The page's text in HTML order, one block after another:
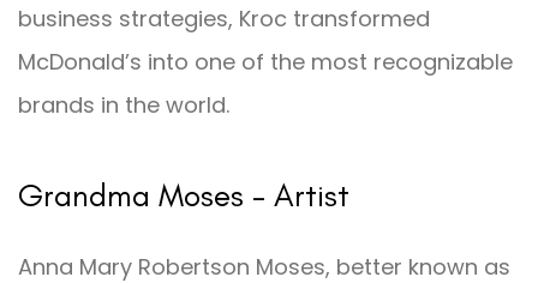
business strategies, Kroc transformed
McDonald’s into one of the most recognizable
brands in the world.
Grandma Moses – Artist
Anna Mary Robertson Moses, better known as